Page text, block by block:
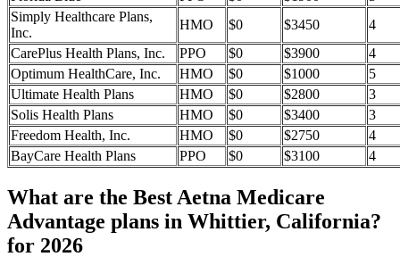
Simply Healthcare Plans,
Inc.
HMO $0 $3450
4
CarePlus Health Plans, Inc.
PPO $0 $3900
4
Optimum HealthCare, Inc.
HMO $0 $1000
5
Ultimate Health Plans
HMO $0 $2800
3
Solis Health Plans
HMO $0 $3400
3
Freedom Health, Inc.
HMO $0 $2750
4
BayCare Health Plans
PPO $0 $3100 4
What are the Best Aetna Medicare
Advantage plans in Whittier, California?
for 2026